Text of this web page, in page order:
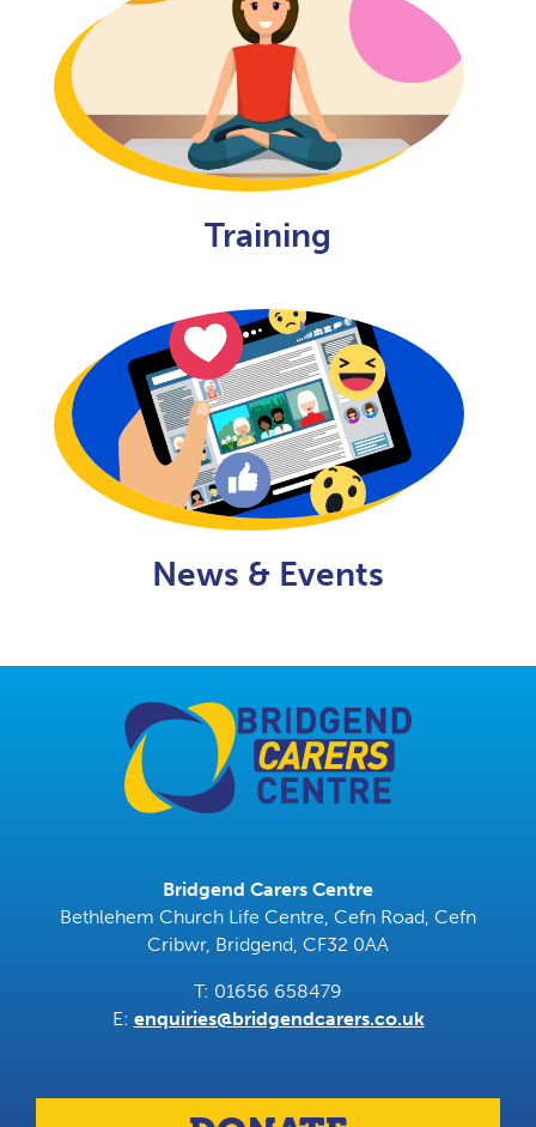
Training
News & Events
Bridgend Carers Centre
Bethlehem Church Life Centre, Cefn Road, Cefn
Cribwr, Bridgend, CF32 0AA
T: 01656 658479
E: enquiries@bridgendcarers.co.uk